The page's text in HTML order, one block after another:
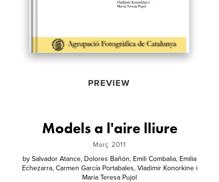
PREVIEW
Models a l'aire lliure
Març 2011
by Salvador Atance, Dolores Bañón, Emili Combalia, Emilia
Echezarra, Carmen García Portabales, Vladimir Konorkine i
Maria Teresa Pujol